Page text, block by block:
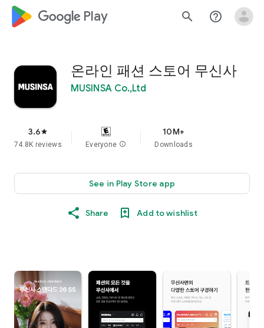
google_logo Play search help_outline
온라인 패션 스토어 무신사
MUSINSA Co.,Ltd
3.6star
74.8K reviews Everyone info
10M+
Downloads
See in Play Store app
Share Add to wishlist